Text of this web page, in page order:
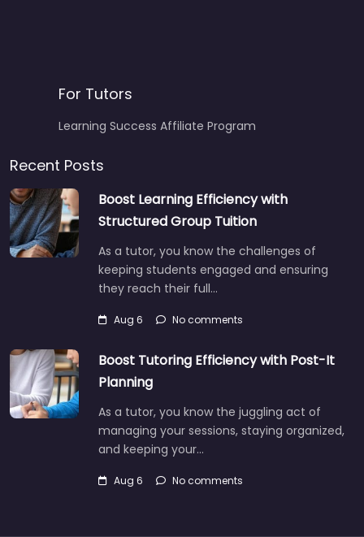
For Tutors
Learning Success Affiliate Program
Recent Posts
Boost Learning Efficiency with
Structured Group Tuition
As a tutor, you know the challenges of
keeping students engaged and ensuring
they reach their full…
Aug 6 No comments
Boost Tutoring Efficiency with Post-It
Planning
As a tutor, you know the juggling act of
managing your sessions, staying organized,
and keeping your…
Aug 6 No comments